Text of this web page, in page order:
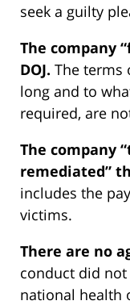
seek a guilty
The company
DOJ. The terms
long and to
required, are
The company
remediated”
includes the
victims.
There are no
conduct did
national health